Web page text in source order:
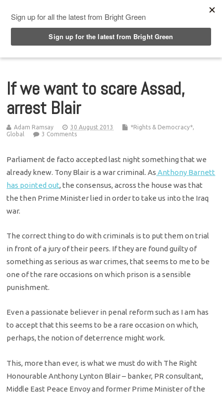
If we want to scare Assad,
arrest Blair
Adam Ramsay 30 August 2013 *Rights & Democracy*,
Global
3 Comments
Parliament de facto accepted last night something that we
already knew. Tony Blair is a war criminal. As Anthony Barnett
has pointed out, the consensus, across the house was that
the then Prime Minister lied in order to take us into the Iraq
war.
The correct thing to do with criminals is to put them on trial
in front of a jury of their peers. If they are found guilty of
something as serious as war crimes, that seems to me to be
one of the rare occasions on which prison is a sensible
punishment.
Even a passionate believer in penal reform such as I am has
to accept that this seems to be a rare occasion on which,
perhaps, the notion of deterrence might work.
This, more than ever, is what we must do with The Right
Honourable Anthony Lynton Blair – banker, PR consultant,
Middle East Peace Envoy and former Prime Minister of the